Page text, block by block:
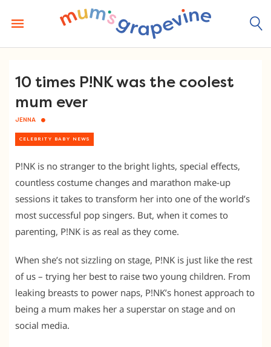
content
10 times P!NK was the coolest
mum ever
JENNA
CELEBRITY BABY NEWS
P!NK is no stranger to the bright lights, special effects,
countless costume changes and marathon make-up
sessions it takes to transform her into one of the world’s
most successful pop singers. But, when it comes to
parenting, P!NK is as real as they come.
When she’s not sizzling on stage, P!NK is just like the rest
of us – trying her best to raise two young children. From
leaking breasts to power naps, P!NK’s honest approach to
being a mum makes her a superstar on stage and on
social media.